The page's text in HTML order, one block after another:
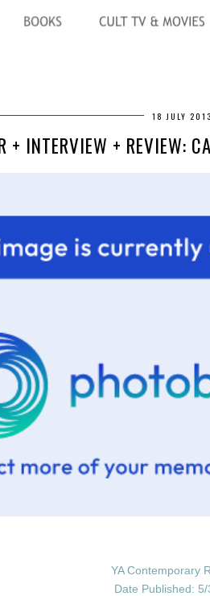
18 JULY 2013
+ INTERVIEW + REVIEW:
YA Contemporary
Date Published: